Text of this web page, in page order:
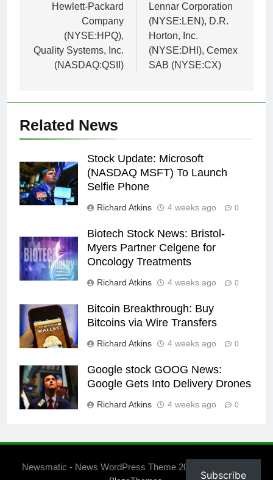
Hewlett-Packard
Company
(NYSE:HPQ),
Quality Systems, Inc.
(NASDAQ:QSII)
Lennar Corporation
(NYSE:LEN), D.R.
Horton, Inc.
(NYSE:DHI), Cemex
SAB (NYSE:CX)
Related News
Stock Update: Microsoft
(NASDAQ MSFT) To Launch
Selfie Phone
Richard Atkins 4 weeks ago 0
Biotech Stock News: Bristol-
Myers Partner Celgene for
Oncology Treatments
Richard Atkins 4 weeks ago 0
Bitcoin Breakthrough: Buy
Bitcoins via Wire Transfers
Richard Atkins 4 weeks ago 0
Google stock GOOG News:
Google Gets Into Delivery Drones
Richard Atkins 4 weeks ago 0
Newsmatic - News WordPress Theme 2026. Powered By
Subscribe